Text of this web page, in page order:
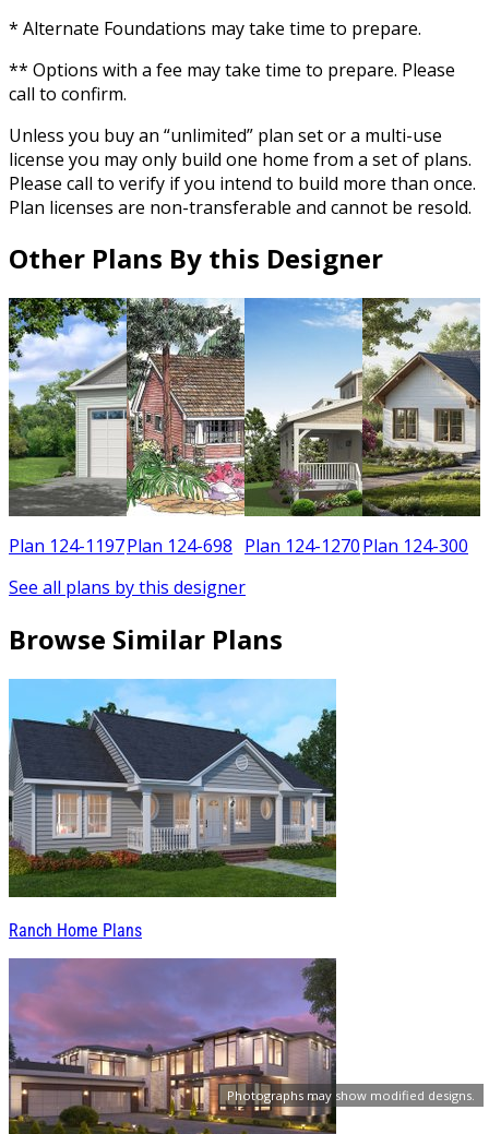
Photographs may show modified designs.
* Alternate Foundations may take time to prepare.
** Options with a fee may take time to prepare. Please
call to confirm.
Unless you buy an “unlimited” plan set or a multi-use
license you may only build one home from a set of plans.
Please call to verify if you intend to build more than once.
Plan licenses are non-transferable and cannot be resold.
Other Plans By this Designer
Plan 124-1197Plan 124-698 Plan 124-1270Plan 124-300
See all plans by this designer
Browse Similar Plans
Ranch Home Plans